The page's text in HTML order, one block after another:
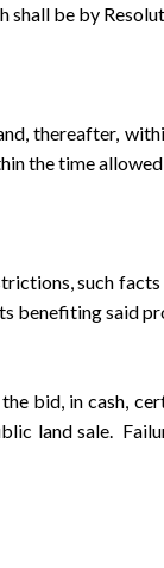
be by
thereafter,
the time
such facts
benefiting said
bid, in cash,
land sale.